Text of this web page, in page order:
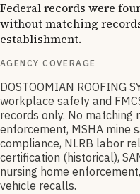
Federal records were
without matching
establishment.
AGENCY COVERAGE
DOSTOOMIAN ROOFING
workplace safety and
records only. No matching
enforcement, MSHA mine
compliance, NLRB labor
certification (historical),
nursing home
vehicle recalls.